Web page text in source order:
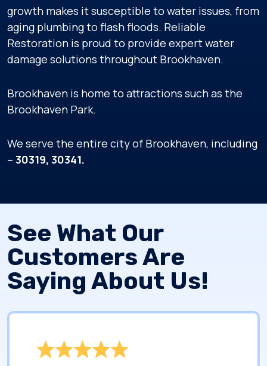
growth makes it susceptible to water issues, from
aging plumbing to flash floods. Reliable
Restoration is proud to provide expert water
damage solutions throughout Brookhaven.
Brookhaven is home to attractions such as the
Brookhaven Park.
We serve the entire city of Brookhaven, including
– 30319, 30341.
See What Our
Customers Are
Saying About Us!